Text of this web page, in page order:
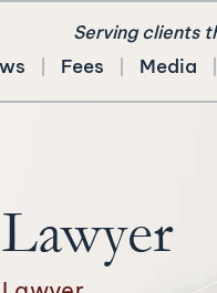
Serving clients
Fees Media